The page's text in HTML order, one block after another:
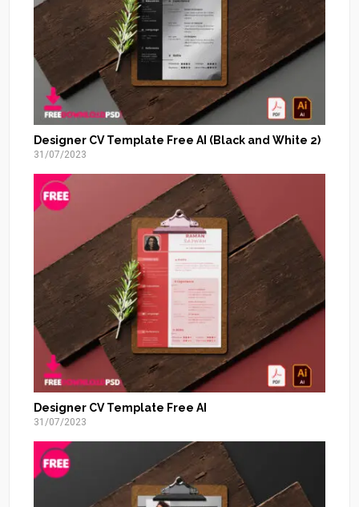
Designer CV Template Free AI (Black and White 2)
31/07/2023
Designer CV Template Free AI
31/07/2023